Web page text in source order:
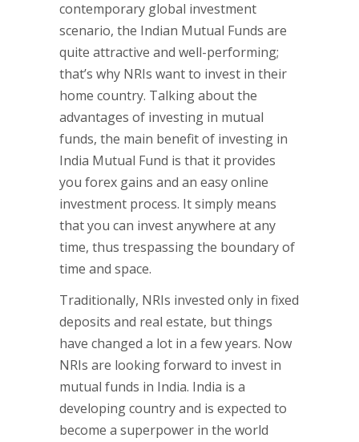
contemporary global investment
scenario, the Indian Mutual Funds are
quite attractive and well-performing;
that’s why NRIs want to invest in their
home country. Talking about the
advantages of investing in mutual
funds, the main benefit of investing in
India Mutual Fund is that it provides
you forex gains and an easy online
investment process. It simply means
that you can invest anywhere at any
time, thus trespassing the boundary of
time and space.
Traditionally, NRIs invested only in fixed
deposits and real estate, but things
have changed a lot in a few years. Now
NRIs are looking forward to invest in
mutual funds in India. India is a
developing country and is expected to
become a superpower in the world